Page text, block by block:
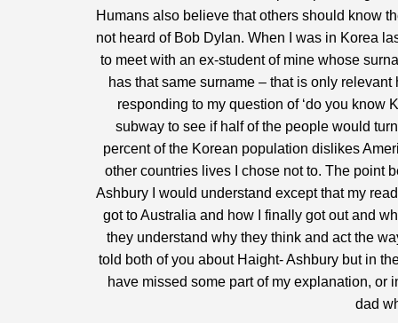
Humans also believe that others should know
not heard of Bob Dylan. When I was in Korea
to meet with an ex-student of mine whose
has that same surname – that is only
responding to my question of ‘do you know
subway to see if half of the people would
percent of the Korean population dislikes
other countries lives I chose not to. The point
Ashbury I would understand except that my
got to Australia and how I finally got out and
they understand why they think and act the
told both of you about Haight- Ashbury but in
have missed some part of my explanation, or
dad